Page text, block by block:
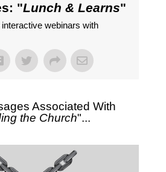
"Lunch & Learns"
webinars with
Associated With
the Church"...